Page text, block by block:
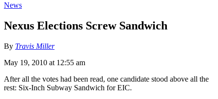
News
Nexus Elections Screw Sandwich
By Travis Miller
May 19, 2010 at 12:55 am
After all the votes had been read, one candidate stood above all the
rest: Six-Inch Subway Sandwich for EIC.